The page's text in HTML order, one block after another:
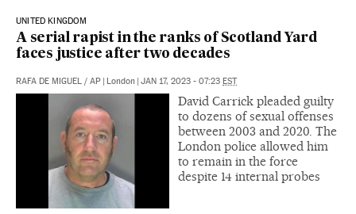
UNITED KINGDOM
A serial rapist in the ranks of Scotland Yard
faces justice after two decades
RAFA DE MIGUEL / AP | London | JAN 17, 2023 - 07:23 EST
David Carrick pleaded guilty
to dozens of sexual offenses
between 2003 and 2020. The
London police allowed him
to remain in the force
despite 14 internal probes